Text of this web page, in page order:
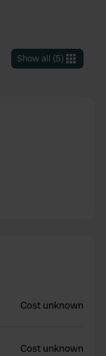
Show all (5)
Cost unknown
Cost unknown